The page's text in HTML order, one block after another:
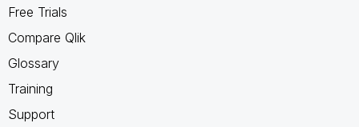
Free Trials
Compare Qlik
Glossary
Training
Support